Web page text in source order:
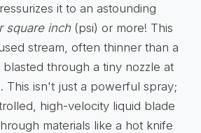
it to an astounding
square inch (psi) or more! This
stream, often thinner than a
blasted through a tiny nozzle at
This isn't just a powerful spray;
high-velocity liquid blade
materials like a hot knife